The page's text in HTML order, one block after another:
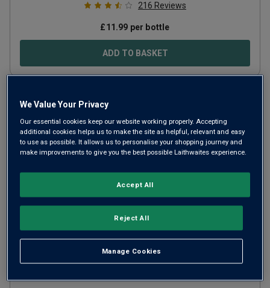
216 Reviews
£11.99 per bottle
ADD TO BASKET
Vallino Organic2020
We Value Your Privacy
Our essential cookies keep our website working properly. Accepting
additional cookies helps us to make the site as helpful, relevant and easy
to use as possible. It allows us to personalise your shopping journey and
make improvements to give you the best possible Laithwaites experience.
Manage Cookies
Reject All
Accept All